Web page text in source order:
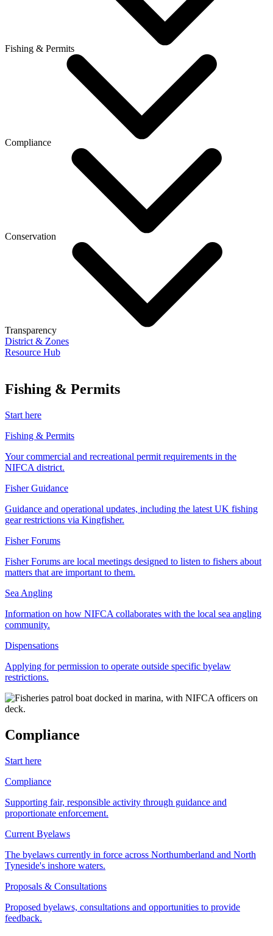
Fishing & Permits
Compliance
Conservation
Transparency
District & Zones
Resource Hub
Fishing & Permits
Start here
Fishing & Permits
Your commercial and recreational permit requirements in the
NIFCA district.
Fisher Guidance
Guidance and operational updates, including the latest UK fishing
gear restrictions via Kingfisher.
Fisher Forums
Fisher Forums are local meetings designed to listen to fishers about
matters that are important to them.
Sea Angling
Information on how NIFCA collaborates with the local sea angling
community.
Dispensations
Applying for permission to operate outside specific byelaw
restrictions.
Compliance
Start here
Compliance
Supporting fair, responsible activity through guidance and
proportionate enforcement.
Current Byelaws
The byelaws currently in force across Northumberland and North
Tyneside's inshore waters.
Proposals & Consultations
Proposed byelaws, consultations and opportunities to provide
feedback.